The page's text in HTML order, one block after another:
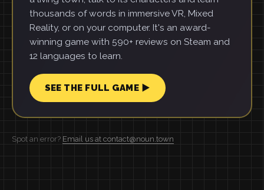
thousands of words in immersive VR, Mixed
Reality, or on your computer. It's an award-
winning game with 590+ reviews on Steam and
12 languages to learn.
SEE THE FULL GAME ▶
Spot an error? Email us at contact@noun.town